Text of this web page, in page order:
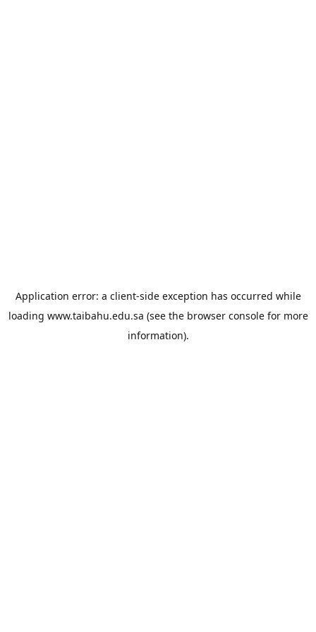
Application error: a client-side exception has occurred while
loading www.taibahu.edu.sa (see the browser consolefor more
information).